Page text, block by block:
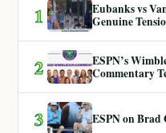
1
Eubanks vs
Genuine
2
ESPN’s
Commentary
3 ESPN on